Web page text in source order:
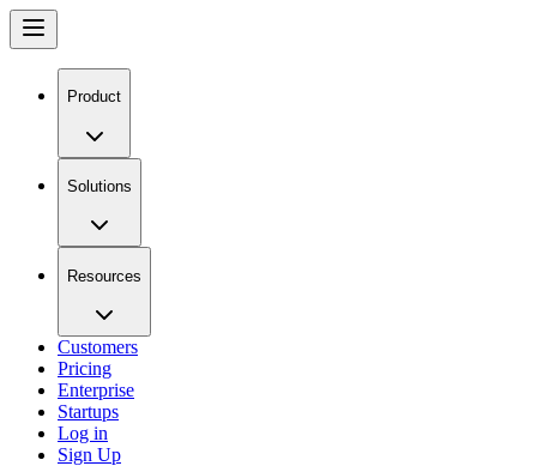
Product
Solutions
Resources
Customers
Pricing
Enterprise
Startups
Log in
Sign Up